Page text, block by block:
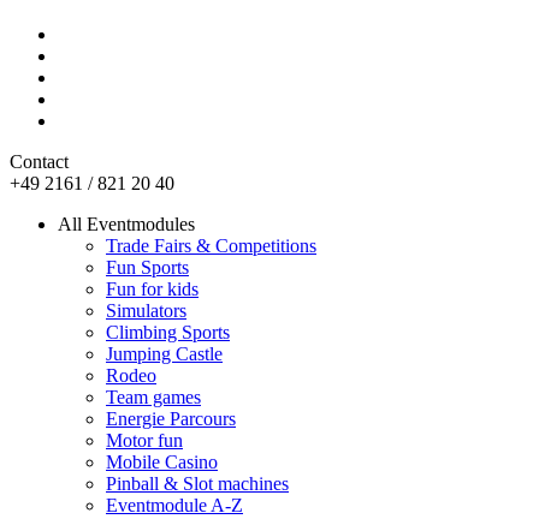
Contact
+49 2161 / 821 20 40
All Eventmodules
Trade Fairs & Competitions
Fun Sports
Fun for kids
Simulators
Climbing Sports
Jumping Castle
Rodeo
Team games
Energie Parcours
Motor fun
Mobile Casino
Pinball & Slot machines
Eventmodule A-Z